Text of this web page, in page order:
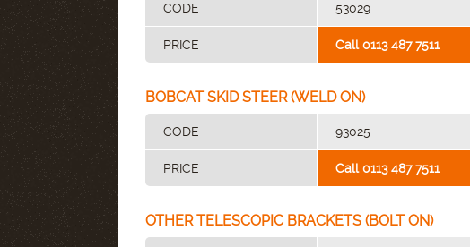
CODE 53029
PRICE Call 0113 487 7511
BOBCAT SKID STEER (WELD ON)
CODE 93025
PRICE Call 0113 487 7511
OTHER TELESCOPIC BRACKETS (BOLT ON)